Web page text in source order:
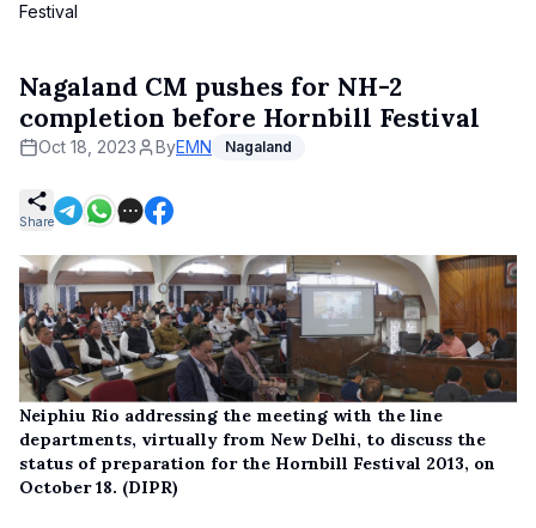
Festival
Nagaland CM pushes for NH-2
completion before Hornbill Festival
Oct 18, 2023 ByEMN Nagaland
Share
Neiphiu Rio addressing the meeting with the line
departments, virtually from New Delhi, to discuss the
status of preparation for the Hornbill Festival 2013, on
October 18. (DIPR)